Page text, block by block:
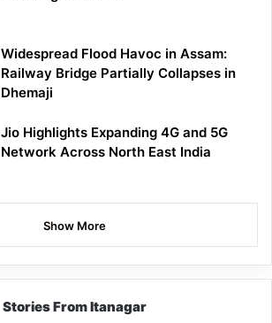
Widespread Flood Havoc in Assam:
Railway Bridge Partially Collapses in
Dhemaji
Jio Highlights Expanding 4G and 5G
Network Across North East India
Show More
Stories From Itanagar